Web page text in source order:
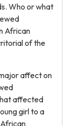
Who or what
African
of the
affect on
affected
girl to a